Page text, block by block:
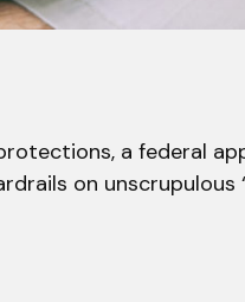
a federal
on unscrupulous